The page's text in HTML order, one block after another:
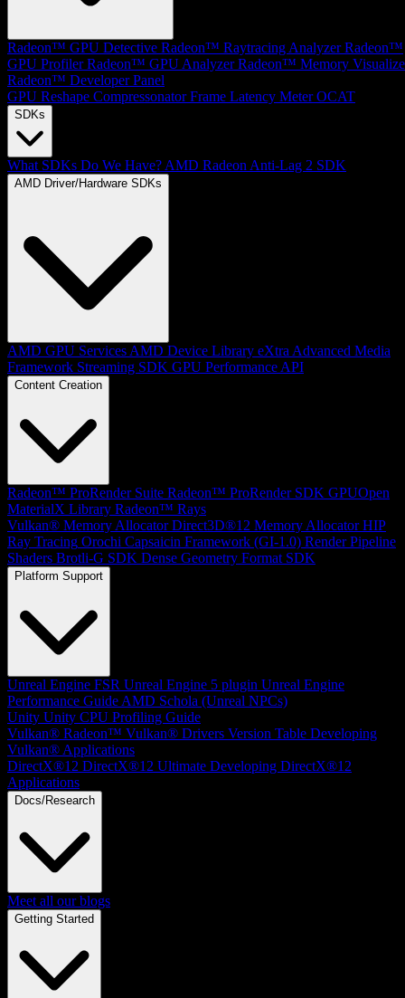
Radeon™ GPU Detective Radeon™ Raytracing Analyzer Radeon™
GPU Profiler Radeon™ GPU Analyzer Radeon™ Memory
Radeon™ Developer Panel
GPU Reshape Compressonator Frame Latency Meter OCAT
SDKs
What SDKs Do We Have? AMD Radeon Anti-Lag 2 SDK
AMD Driver/Hardware SDKs
AMD GPU Services AMD Device Library eXtra Advanced Media
Framework Streaming SDK GPU Performance API
Content Creation
Radeon™ ProRender Suite Radeon™ ProRender SDK GPUOpen
MaterialX Library Radeon™ Rays
Vulkan® Memory Allocator Direct3D®12 Memory Allocator HIP
Ray Tracing Orochi Capsaicin Framework (GI-1.0) Render Pipeline
Shaders Brotli-G SDK Dense Geometry Format SDK
Platform Support
Unreal Engine FSR Unreal Engine 5 plugin Unreal Engine
Performance Guide AMD Schola (Unreal NPCs)
Unity Unity CPU Profiling Guide
Vulkan® Radeon™ Vulkan® Drivers Version Table Developing
Vulkan® Applications
DirectX®12 DirectX®12 Ultimate Developing DirectX®12
Applications
Docs/Research
Meet all our blogs
Getting Started